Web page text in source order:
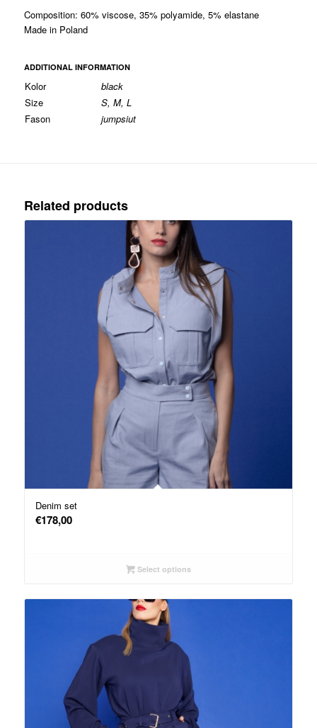
Composition: 60% viscose, 35% polyamide, 5% elastane
Made in Poland
ADDITIONAL INFORMATION
Kolor
black
Size
S, M, L
Fason
jumpsiut
Related products
Denim set
€178,00
Select options